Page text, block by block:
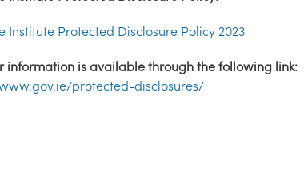
Institute Protected Disclosure Policy 2023
information is available through the following link:
protected-disclosures/